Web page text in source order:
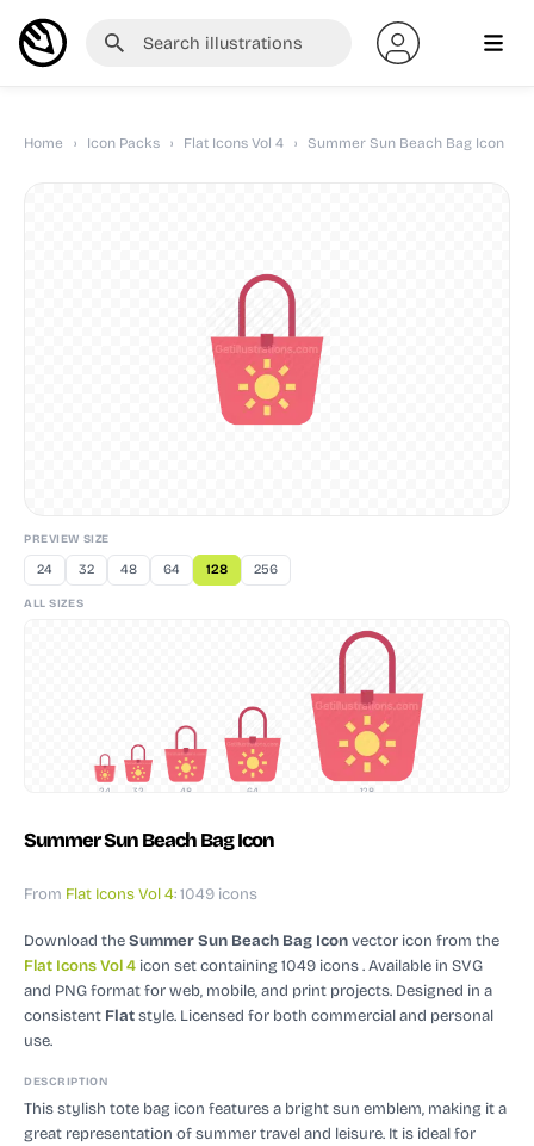
Home › Icon Packs › Flat Icons Vol 4 › Summer Sun Beach Bag Icon
PREVIEW SIZE
24 32 48 64 128 256
ALL SIZES
24 32 48 64 128
Summer Sun Beach Bag Icon
From Flat Icons Vol 4: 1049 icons
Download theSummer Sun Beach Bag Iconvector icon from the
Flat Icons Vol 4 icon set containing 1049 icons. Available in SVG
and PNG format for web, mobile, and print projects. Designed in a
consistent Flatstyle. Licensed for both commercial and personal
use.
DESCRIPTION
This stylish tote bag icon features a bright sun emblem, making it a
great representation of summer travel and leisure. It is ideal for